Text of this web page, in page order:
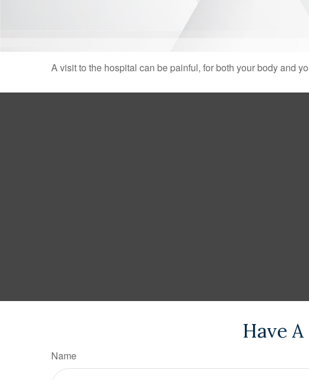
A visit to the hospital can be painful, for both your body and
Have
Name